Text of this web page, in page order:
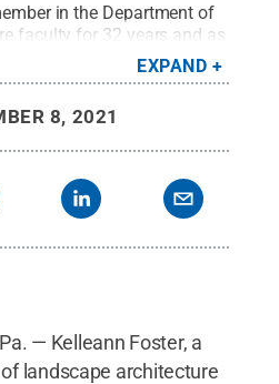
in the Department of
faculty for 32 years and as
graduate program
Penn State.Creative
EXPAND
8, 2021
— Kelleann Foster, a
landscape architecture